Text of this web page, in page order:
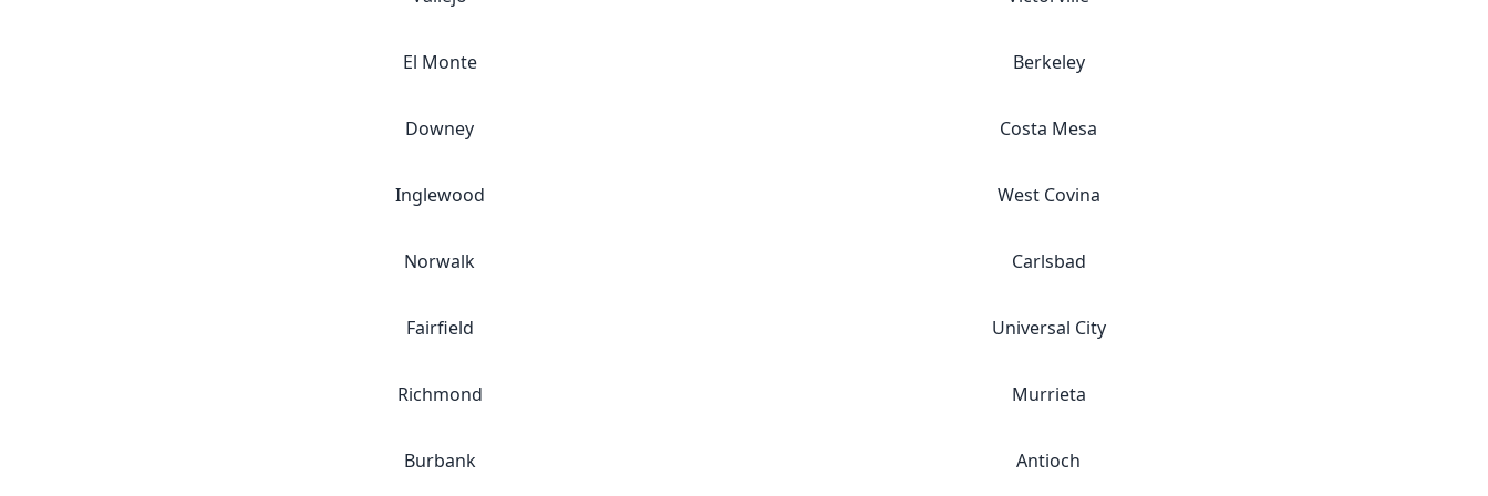
El Monte Berkeley
Downey Costa Mesa
Inglewood West Covina
Norwalk Carlsbad
Fairfield Universal City
Richmond Murrieta
Burbank Antioch